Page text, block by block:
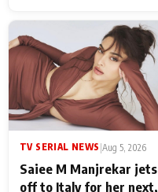
TV SERIAL NEWS |Aug 5, 2026
Saiee M Manjrekar jets
off to Italy for her next,